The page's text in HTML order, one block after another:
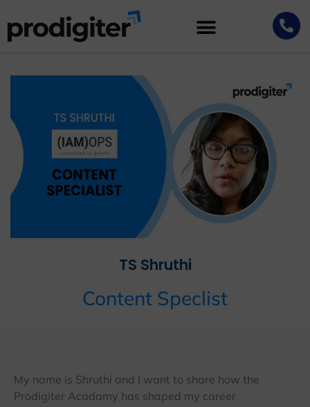
TS Shruthi
Content Speclist
My name is Shruthi and I want to share how the
Prodigiter Acadamy has shaped my career